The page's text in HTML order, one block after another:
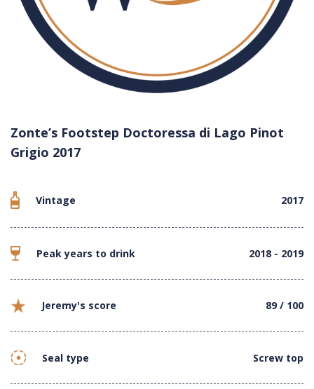
Zonte’s Footstep Doctoressa di Lago Pinot
Grigio 2017
Vintage 2017
Peak years to drink 2018 - 2019
Jeremy's score 89 / 100
Seal type Screw top